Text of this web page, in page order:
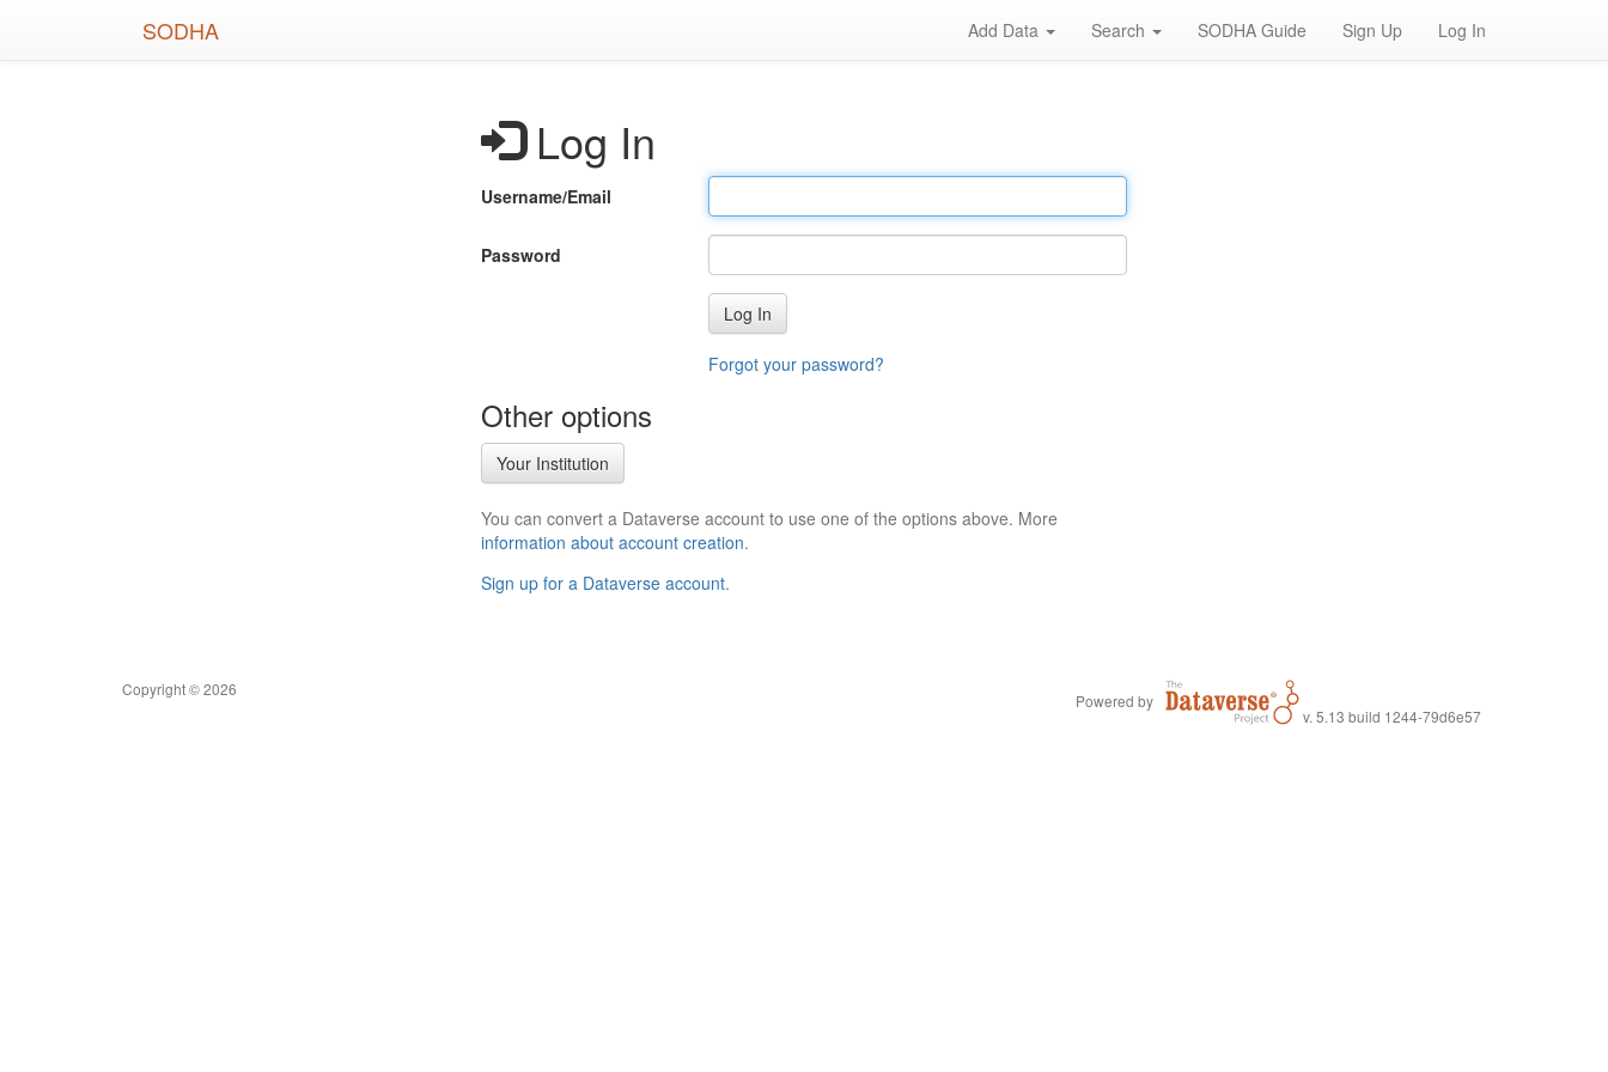
SODHA Add Data Search SODHA Guide Sign Up Log In
Log In
Username/Email
Password
Log In
Forgot your password?
Other options
Your Institution
You can convert a Dataverse account to use one of the options above. More
information about account creation.
Sign up for a Dataverse account.
Copyright © 2026
Powered by
v. 5.13 build 1244-79d6e57